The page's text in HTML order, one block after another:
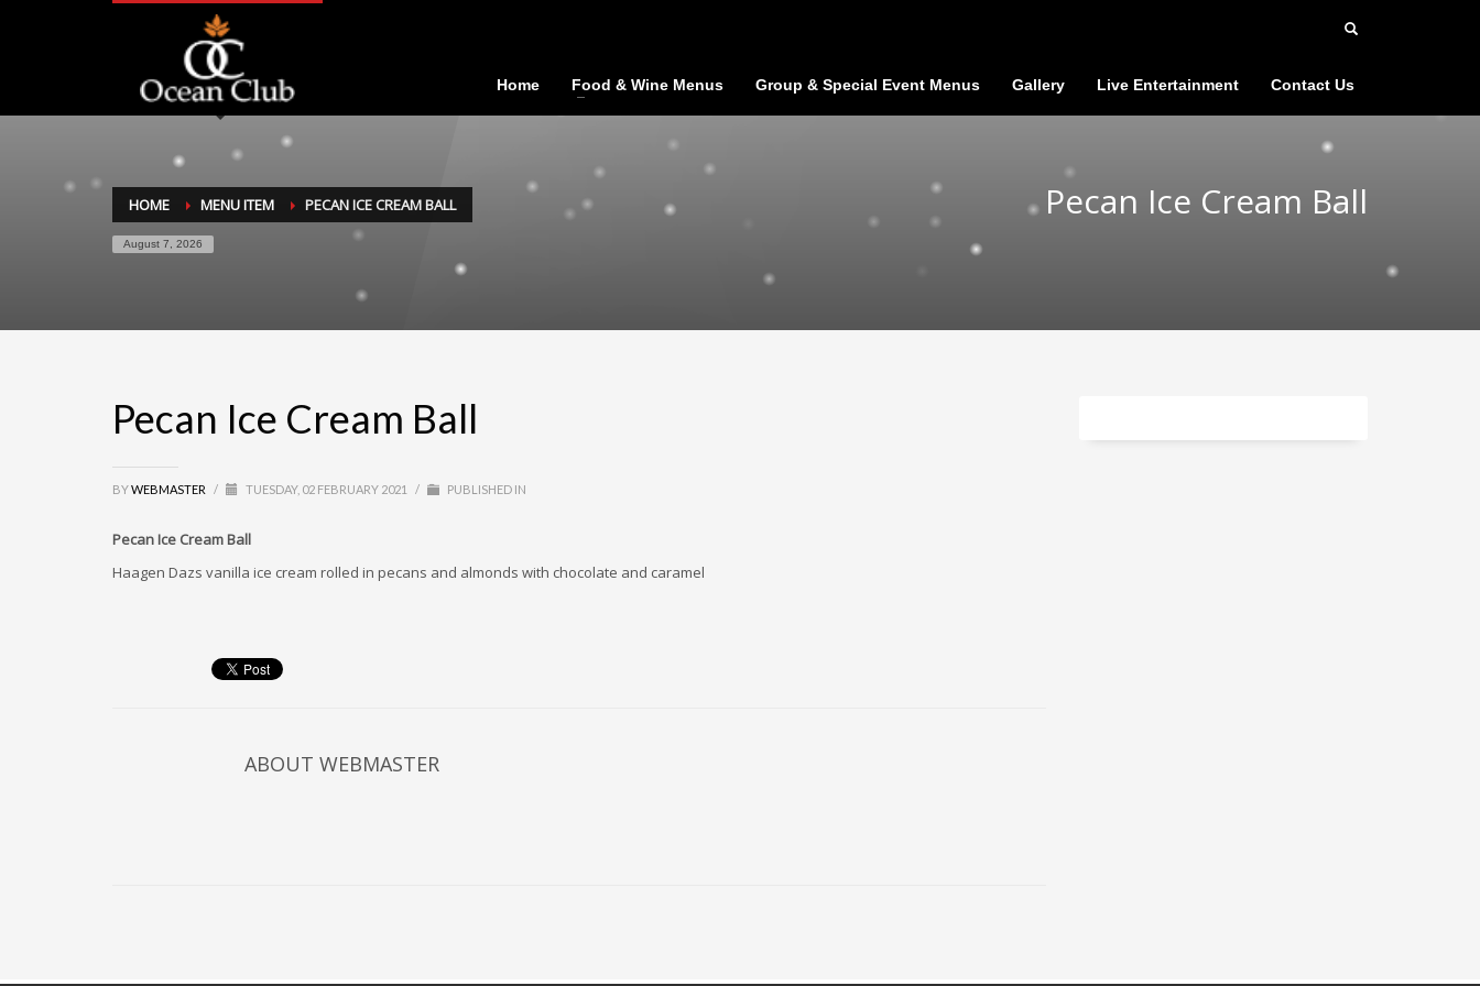
Home Food & Wine Menus Group & Special Event Menus Gallery Live Entertainment Contact Us
HOME MENU ITEM PECAN ICE CREAM BALL
August 7, 2026
Pecan Ice Cream Ball
Pecan Ice Cream Ball
BYWEBMASTER / TUESDAY, 02 FEBRUARY 2021 / PUBLISHED IN
Pecan Ice Cream Ball
Haagen Dazs vanilla ice cream rolled in pecans and almonds with chocolate and caramel
ABOUT WEBMASTER